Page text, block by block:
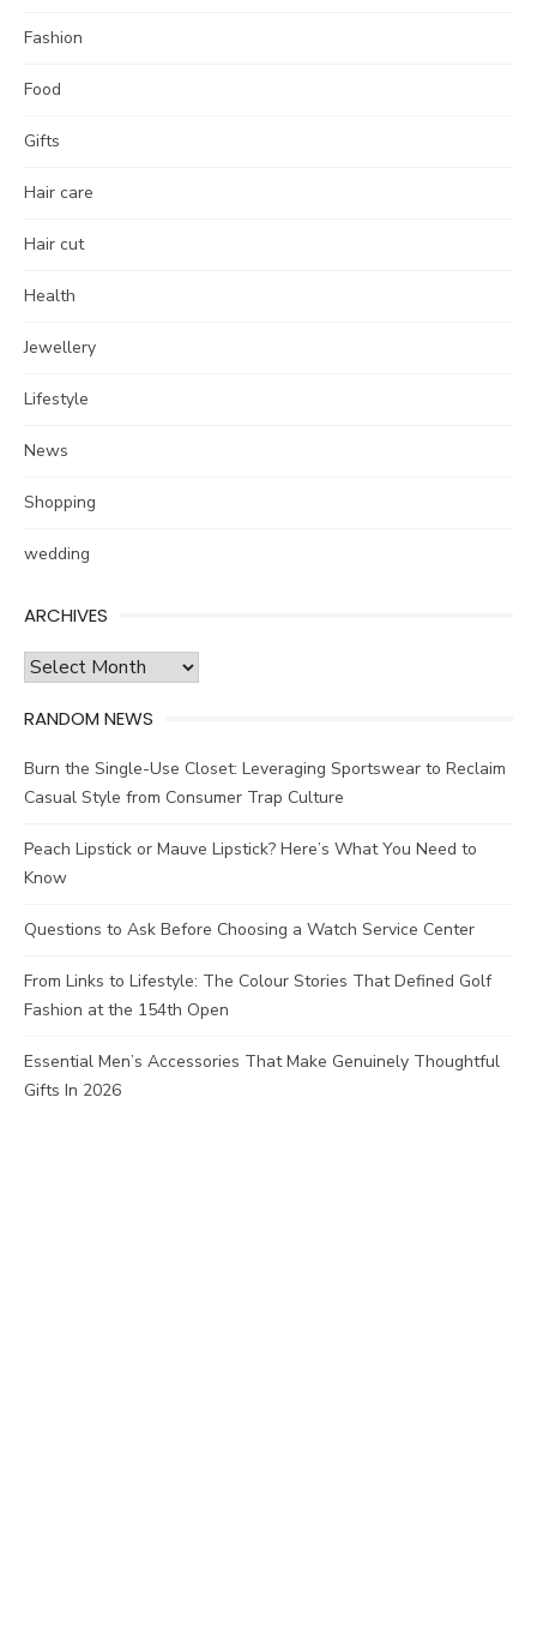
Fashion
Food
Gifts
Hair care
Hair cut
Health
Jewellery
Lifestyle
News
Shopping
wedding
ARCHIVES
Archives
RANDOM NEWS
Burn the Single-Use Closet: Leveraging Sportswear to Reclaim
Casual Style from Consumer Trap Culture
Peach Lipstick or Mauve Lipstick? Here’s What You Need to
Know
Questions to Ask Before Choosing a Watch Service Center
From Links to Lifestyle: The Colour Stories That Defined Golf
Fashion at the 154th Open
Essential Men’s Accessories That Make Genuinely Thoughtful
Gifts In 2026